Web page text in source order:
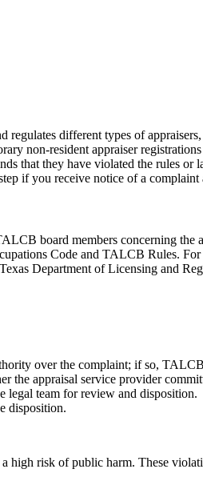
regulates different types of
non-resident appraiser
that they have violated the rules or
if you receive notice of a complaint
board members concerning the
Code and TALCB Rules.
Department of Licensing and
over the complaint; if so,
the appraisal service provider
legal team for review and disposition.
disposition.
risk of public harm. These